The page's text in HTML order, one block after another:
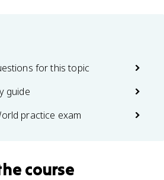
for this topic
guide
practice exam
course